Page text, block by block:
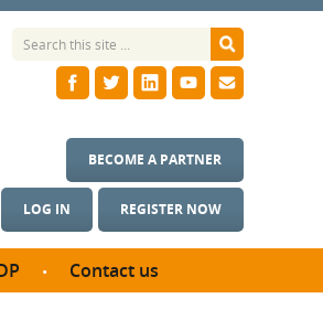
LOG IN REGISTER NOW
BECOME A PARTNER
Contact us